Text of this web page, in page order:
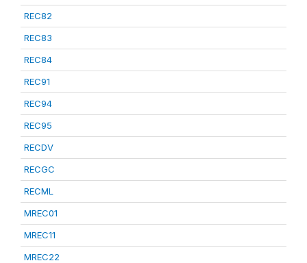
REC82
REC83
REC84
REC91
REC94
REC95
RECDV
RECGC
RECML
MREC01
MREC11
MREC22